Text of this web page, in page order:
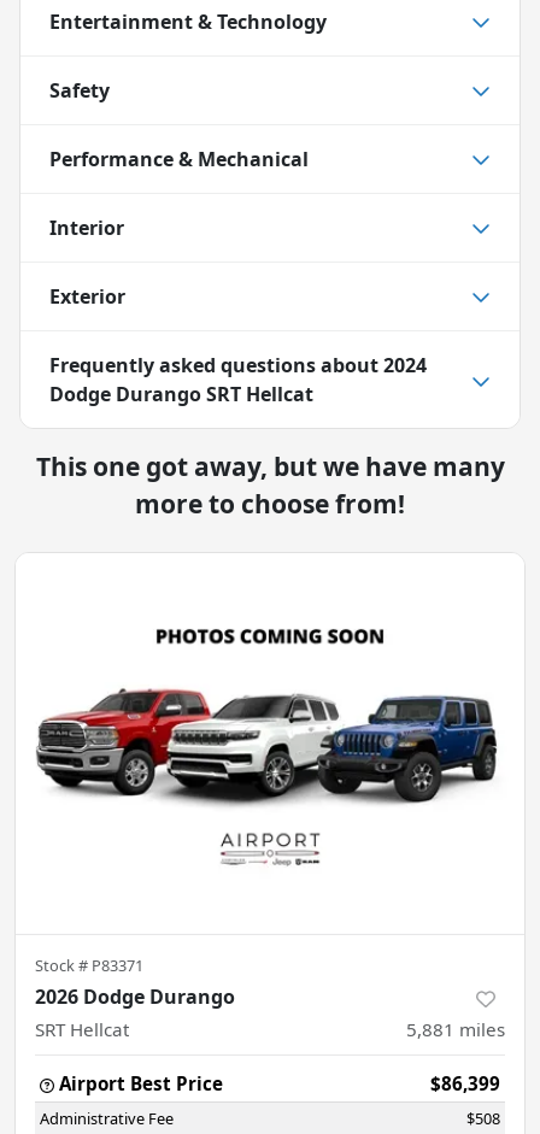
Entertainment & Technology
Safety
Performance & Mechanical
Interior
Exterior
Frequently asked questions about2024
Dodge Durango SRT Hellcat
This one got away, but we have many
more to choose from!
Stock # P83371
2026 Dodge Durango
SRT Hellcat 5,881 miles
Airport Best Price $86,399
Administrative Fee $508